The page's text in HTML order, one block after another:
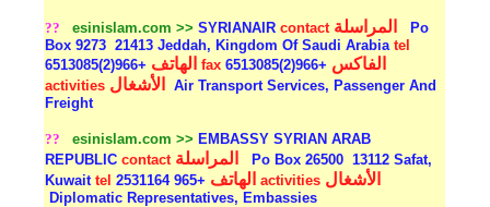
?? esinislam.com >> SYRIANAIRcontact المراسلة
Po
Box 9273 21413 Jeddah, Kingdom Of Saudi Arabiatel
الهاتف +966(2)6513085fax الفاكس +966(2)6513085
activities الأشغال
Air Transport Services, Passenger And
Freight
?? esinislam.com >> EMBASSY SYRIAN ARAB
REPUBLICcontact المراسلة Po Box 26500 13112 Safat,
Kuwaittel الهاتف +965 2531164activities الأشغال
Diplomatic Representatives, Embassies